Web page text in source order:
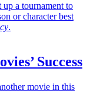
a tournament to
or character best
.
Success
movie in this